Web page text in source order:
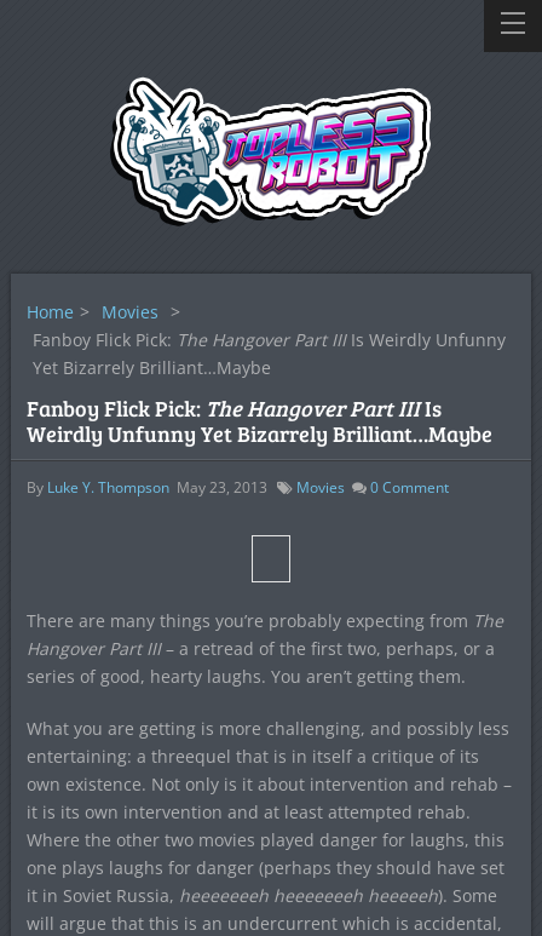
Home > Movies >
Fanboy Flick Pick: The Hangover Part IIIIs Weirdly Unfunny
Yet Bizarrely Brilliant…Maybe
Fanboy Flick Pick: The Hangover Part IIIIs
Weirdly Unfunny Yet Bizarrely Brilliant…Maybe
By Luke Y. Thompson May 23, 2013 Movies 0Comment
There are many things you’re probably expecting from The
Hangover Part III– a retread of the first two, perhaps, or a
series of good, hearty laughs. You aren’t getting them.
What you are getting is more challenging, and possibly less
entertaining: a threequel that is in itself a critique of its
own existence. Not only is it about intervention and rehab –
it is its own intervention and at least attempted rehab.
Where the other two movies played danger for laughs, this
one plays laughs for danger (perhaps they should have set
it in Soviet Russia, heeeeeeeh heeeeeeeh heeeeeh). Some
will argue that this is an undercurrent which is accidental,